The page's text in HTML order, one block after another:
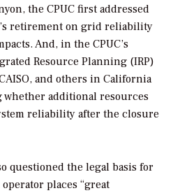
the CPUC first addressed
retirement on grid reliability
And, in the CPUC’s
Resource Planning (IRP)
and others in California
additional resources
reliability after the closure
questioned the legal basis for
places “great